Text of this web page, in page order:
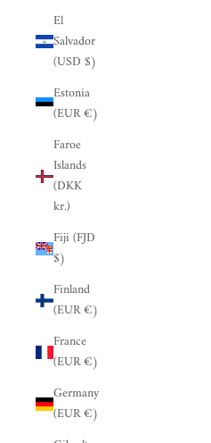
El
Salvador
(USD $)
Estonia
(EUR €)
Faroe
Islands
(DKK
kr.)
Fiji (FJD
$)
Finland
(EUR €)
France
(EUR €)
Germany
(EUR €)